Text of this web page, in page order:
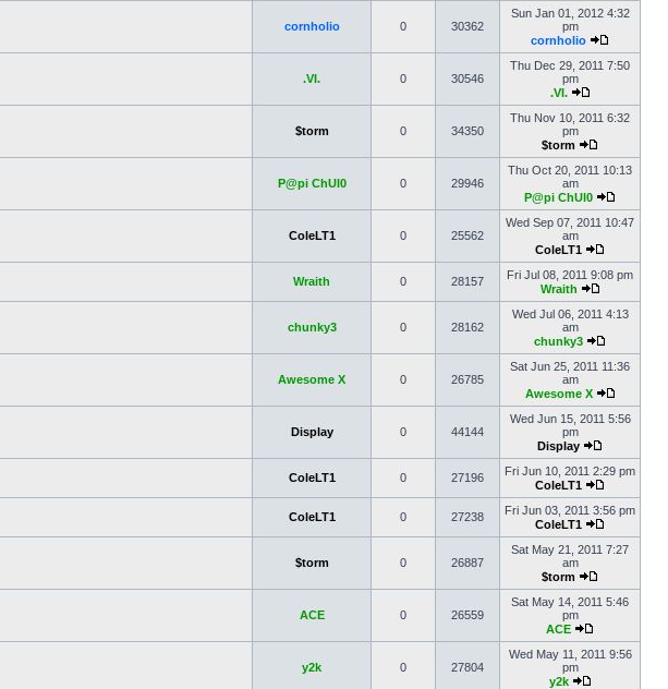
cornholio 0 30362
Sun Jan 01, 2012 4:32
pm
cornholio
.VI. 0 30546
Thu Dec 29, 2011 7:50
pm
.VI.
$torm 0 34350
Thu Nov 10, 2011 6:32
pm
$torm
P@pi ChUl0 0 29946
Thu Oct 20, 2011 10:13
am
P@pi ChUl0
ColeLT1 0 25562
Wed Sep 07, 2011 10:47
am
ColeLT1
Wraith 0 28157
Fri Jul 08, 2011 9:08 pm
Wraith
chunky3 0 28162
Wed Jul 06, 2011 4:13
am
chunky3
Awesome X 0 26785
Sat Jun 25, 2011 11:36
am
Awesome X
Display 0 44144
Wed Jun 15, 2011 5:56
pm
Display
ColeLT1 0 27196
Fri Jun 10, 2011 2:29 pm
ColeLT1
ColeLT1 0 27238
Fri Jun 03, 2011 3:56 pm
ColeLT1
$torm 0 26887
Sat May 21, 2011 7:27
am
$torm
ACE 0 26559
Sat May 14, 2011 5:46
pm
ACE
y2k 0 27804
Wed May 11, 2011 9:56
pm
y2k